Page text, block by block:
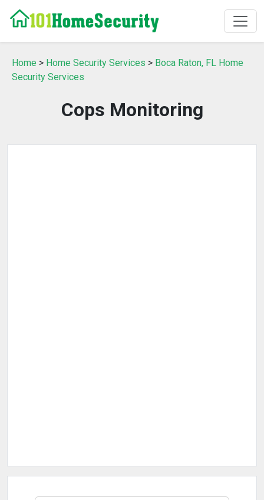
Home > Home Security Services > Boca Raton, FL Home
Security Services
Cops Monitoring